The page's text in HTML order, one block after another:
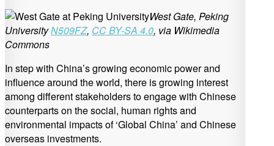
West Gate, Peking
UniversityN509FZ, CC BY-SA 4.0, via Wikimedia
Commons
In step with China’s growing economic power and
influence around the world, there is growing interest
among different stakeholders to engage with Chinese
counterparts on the social, human rights and
environmental impacts of ‘Global China’ and Chinese
overseas investments.